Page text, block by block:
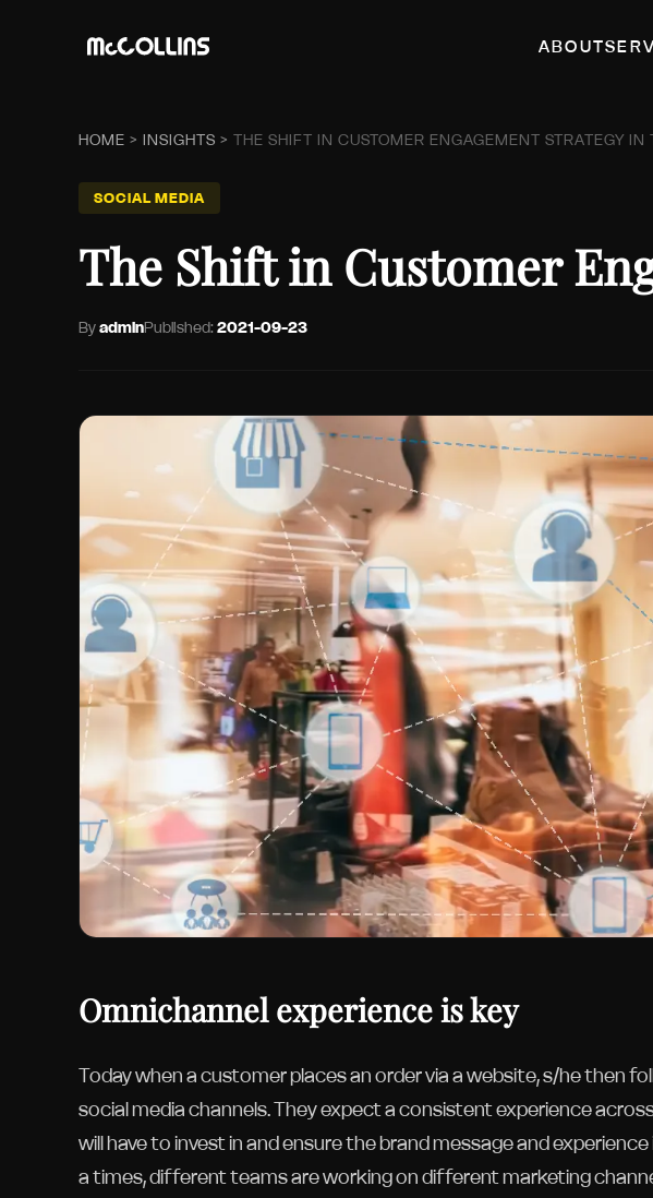
ABOUT
HOME > INSIGHTS > THE SHIFT IN CUSTOMER ENGAGEMENT STRATEGY IN
SOCIAL MEDIA
The Shift in Customer
ByadminPublished: 2021-09-23
Omnichannel experience is key
Today when a customer places an order via a website, s/he then
social media channels. They expect a consistent experience
will have to invest in and ensure the brand message and
a times, different teams are working on different marketing